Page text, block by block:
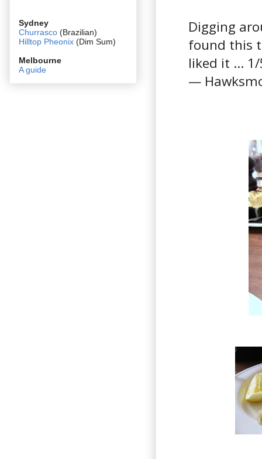
Digging
found this
liked it ...
—
Sydney
Churrasco (Brazilian)
Hilltop Pheonix (Dim Sum)
Melbourne
A guide